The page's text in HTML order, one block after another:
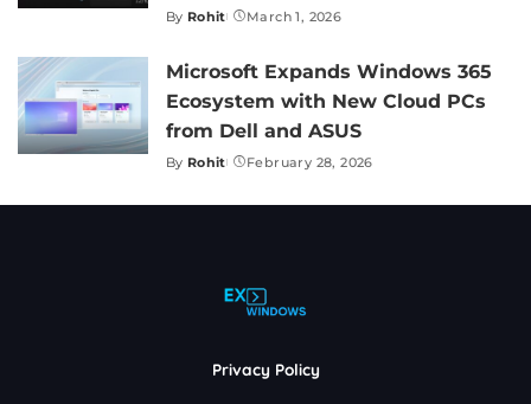
Posted
By Rohit March 1, 2026
Microsoft Expands Windows 365
Ecosystem with New Cloud PCs
from Dell and ASUS
Posted
By Rohit February 28, 2026
Privacy Policy